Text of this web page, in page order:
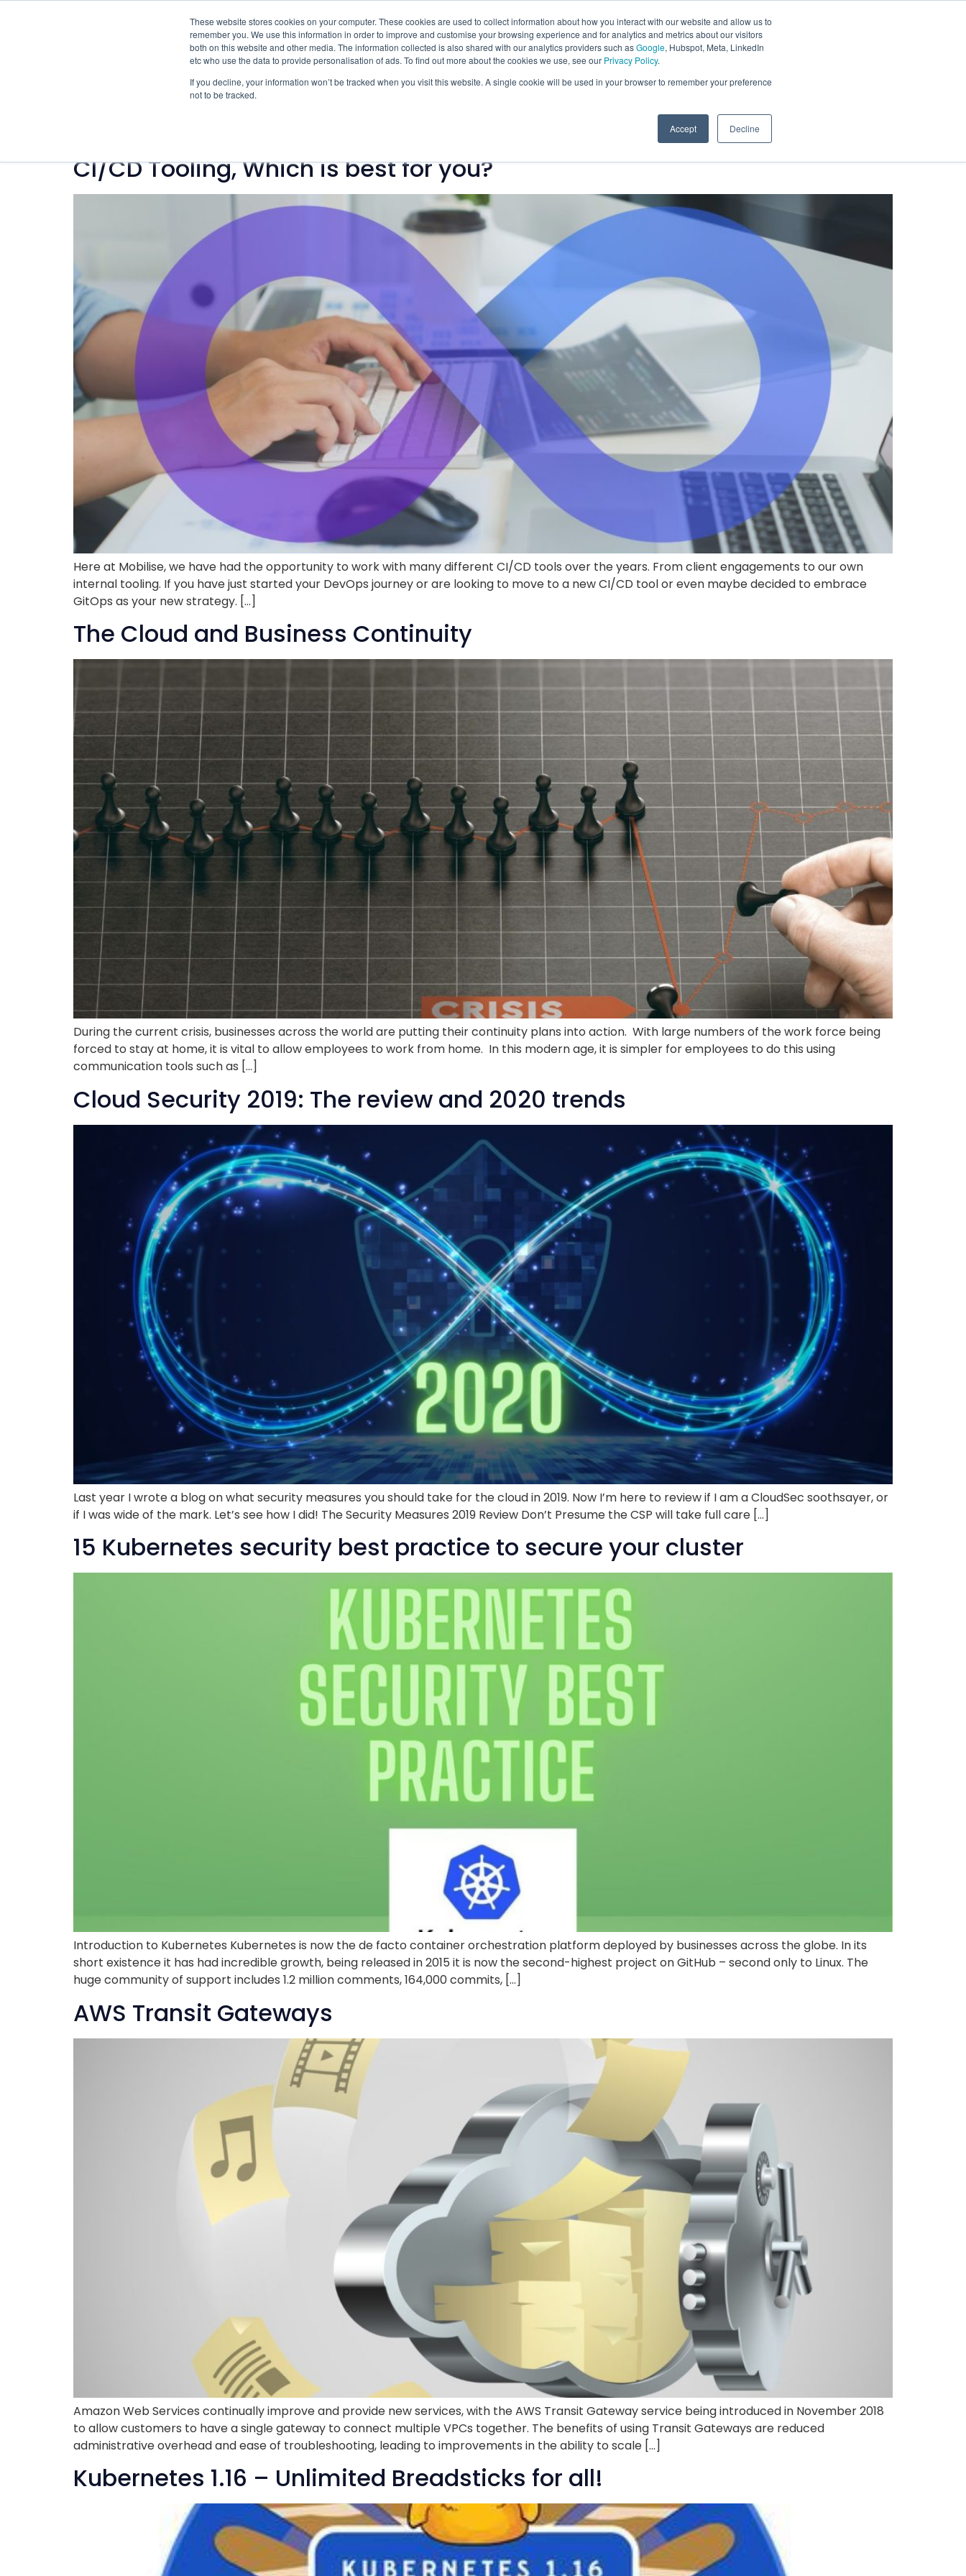
These website stores cookies on your computer. These cookies are used to collect information about how you interact with our website and allow us to
remember you. We use this information in order to improve and customise your browsing experience and for analytics and metrics about our visitors
both on this website and other media. The information collected is also shared with our analytics providers such asGoogle, Hubspot, Meta, LinkedIn
etc who use the data to provide personalisation of ads. To find out more about the cookies we use, see our Privacy Policy.
If you decline, your information won’t be tracked when you visit this website. A single cookie will be used in your browser to remember your preference
not to be tracked.
Accept Decline
CI/CD Tooling, Which is best for you?
Here at Mobilise, we have had the opportunity to work with many different CI/CD tools over the years. From client engagements to our own
internal tooling. If you have just started your DevOps journey or are looking to move to a new CI/CD tool or even maybe decided to embrace
GitOps as your new strategy. […]
The Cloud and Business Continuity
During the current crisis, businesses across the world are putting their continuity plans into action. With large numbers of the work force being
forced to stay at home, it is vital to allow employees to work from home. In this modern age, it is simpler for employees to do this using
communication tools such as […]
Cloud Security 2019: The review and 2020 trends
Last year I wrote a blog on what security measures you should take for the cloud in 2019. Now I’m here to review if I am a CloudSec soothsayer, or
if I was wide of the mark. Let’s see how I did! The Security Measures 2019 Review Don’t Presume the CSP will take full care […]
15 Kubernetes security best practice to secure your cluster
Introduction to Kubernetes Kubernetes is now the de facto container orchestration platform deployed by businesses across the globe. In its
short existence it has had incredible growth, being released in 2015 it is now the second-highest project on GitHub – second only to Linux. The
huge community of support includes 1.2 million comments, 164,000 commits, […]
AWS Transit Gateways
Amazon Web Services continually improve and provide new services, with the AWS Transit Gateway service being introduced in November 2018
to allow customers to have a single gateway to connect multiple VPCs together. The benefits of using Transit Gateways are reduced
administrative overhead and ease of troubleshooting, leading to improvements in the ability to scale […]
Kubernetes 1.16 – Unlimited Breadsticks for all!